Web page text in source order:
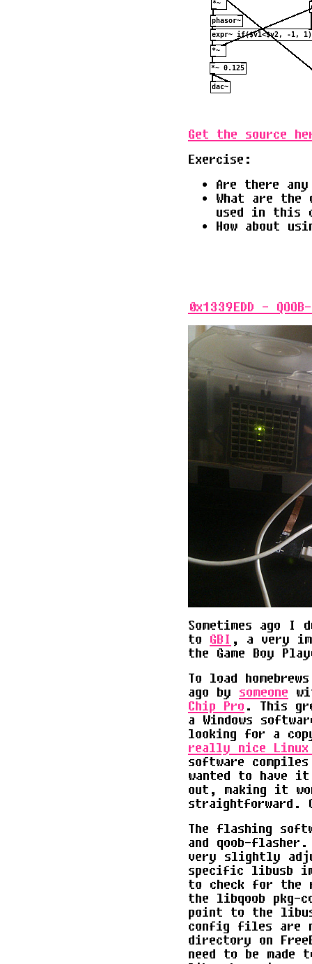
Get the source
Exercise:
Are there
What are
used in this
How about
0x1339EDD - QOOB-
Sometimes ago I
to GBI , a very
the Game Boy
To load
ago by someone
Chip Pro . This
a Windows
looking for a
really nice Linux
software
wanted to have
out, making it
straightforward.
The flashing
and qoob-
very slightly
specific libusb
to check for the
the libqoob pkg-
point to the
config files are
directory on
need to be made